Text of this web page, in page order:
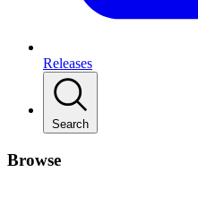
Releases
Search
Browse